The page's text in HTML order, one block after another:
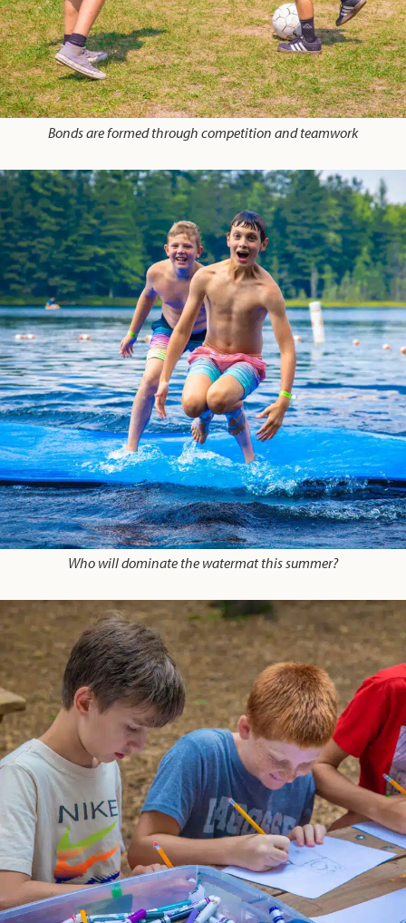
Bonds are formed through competition and teamwork
Who will dominate the watermat this summer?